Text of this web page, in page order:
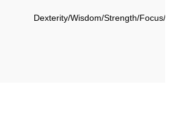
Dexterity/Wisdom/Strength/Focus/